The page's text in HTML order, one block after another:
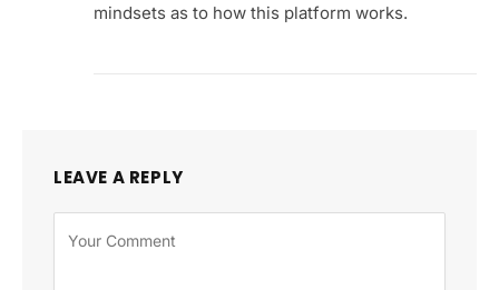
mindsets as to how this platform works.
LEAVE A REPLY